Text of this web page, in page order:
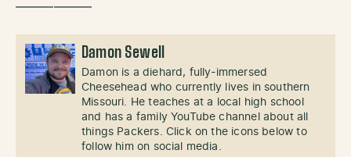
——————
Damon Sewell
Damon is a diehard, fully-immersed
Cheesehead who currently lives in southern
Missouri. He teaches at a local high school
and has a family YouTube channel about all
things Packers. Click on the icons below to
follow him on social media.